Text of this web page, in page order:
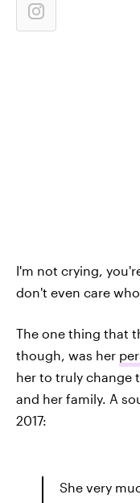
I'm not crying,
don't even care
The one thing that
though, was her
her to truly change
and her family. A
2017:
She very